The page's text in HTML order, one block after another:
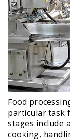
Food
particular task
stages include
cooking,